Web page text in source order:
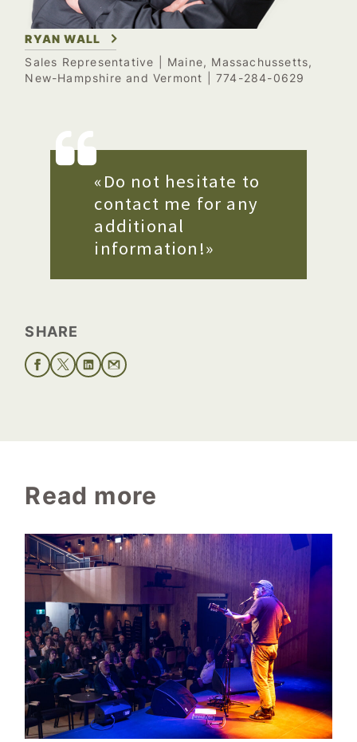
RYAN WALL
Sales Representative | Maine, Massachussetts,
New-Hampshire and Vermont | 774-284-0629
«Do not hesitate to
contact me for any
additional
information!»
SHARE
Read more